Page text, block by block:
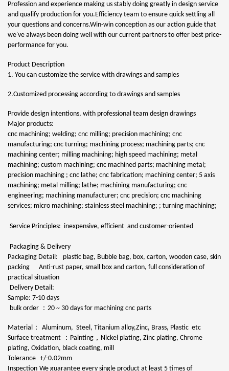
Profession and experience making us stably doing greatly in design service
and qualify production for you.Efficiency team to ensure quick settling all
your questions and concerns.Win-win conception as our action guide that
we've always been doing well with our current partners to offer best price-
performance for you.
Product Description
1. You can customize the service with drawings and samples
2.Customized processing according to drawings and samples
Provide design intentions, with professional team design drawings
Major products:
cnc machining; welding; cnc milling; precision machining; cnc
manufacturing; cnc turning; machining process; machining parts; cnc
machining center; milling machining; high speed machining; metal
machining; custom machining; cnc machined parts; machining metal;
precision machining ; cnc lathe; cnc fabrication; machining center; 5 axis
machining; metal milling; lathe; machining manufacturing; cnc
engineering; machining manufacturer; cnc precision; cnc machining
services; micro machining; stainless steel machining; ; turning machining;
Service Principles: inexpensive, efficient and customer-oriented
Packaging & Delivery
Packaging Detail:
plastic bag, Bubble bag, box, carton, wooden case, skin
packing Anti-rust paper, small box and carton, full consideration of
practical situation
Delivery Detail:
Sample: 7-10 days
bulk order ： 20 ~ 30 days for machining cnc parts
Material ：
Aluminum, Steel, Titanium alloy,Zinc, Brass, Plastic etc
Surface treatment
： Painting ， Nickel plating, Zinc plating, Chrome
plating, Oxidation, black coating, mill
Tolerance +/-0.02mm
Inspection We guarantee every single product at least 5 times of